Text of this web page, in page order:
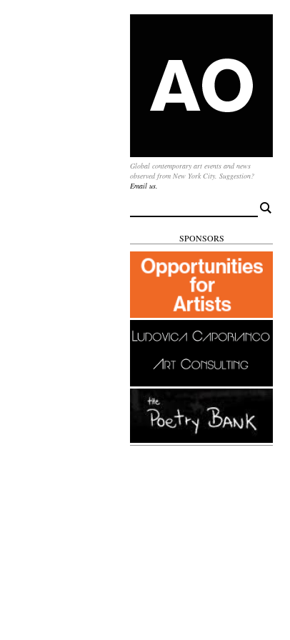
Global contemporary art events and news
observed from New York City. Suggestion?
Email us.
for:
SPONSORS